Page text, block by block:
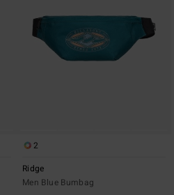
2
Ridge
Men Blue Bumbag